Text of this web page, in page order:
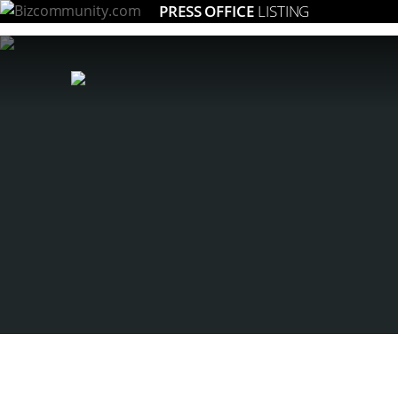
PRESS OFFICE LISTING